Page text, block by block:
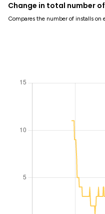
Change in total number
Compares the number of installs on